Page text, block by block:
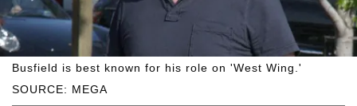
SOURCE: MEGA
Busfield is best known for his role on 'West Wing.'